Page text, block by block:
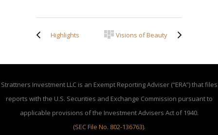
Highlights Visions of Beauty
Strattners Investment LLC is an Exempt Reporting Adviser (“ERA”) that files
reports with the U.S. Securities and Exchange Commission pursuant to
applicable provisions of the Investment Advisers Act of 1940.
(SEC File No. 802-136763).